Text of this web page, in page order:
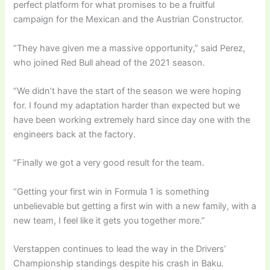
perfect platform for what promises to be a fruitful
campaign for the Mexican and the Austrian Constructor.
“They have given me a massive opportunity,” said Perez,
who joined Red Bull ahead of the 2021 season.
“We didn’t have the start of the season we were hoping
for. I found my adaptation harder than expected but we
have been working extremely hard since day one with the
engineers back at the factory.
“Finally we got a very good result for the team.
“Getting your first win in Formula 1 is something
unbelievable but getting a first win with a new family, with a
new team, I feel like it gets you together more.”
Verstappen continues to lead the way in the Drivers’
Championship standings despite his crash in Baku.